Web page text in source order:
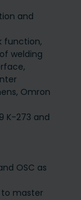
and
function,
welding
Omron
K-273 and
OSC as
to master